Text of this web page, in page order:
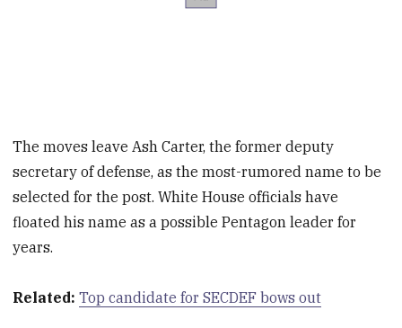
The moves leave Ash Carter, the former deputy
secretary of defense, as the most-rumored name to be
selected for the post. White House officials have
floated his name as a possible Pentagon leader for
years.
Related:Top candidate for SECDEF bows out